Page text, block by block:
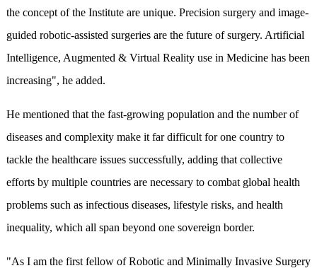
the concept of the Institute are unique. Precision surgery and image-
guided robotic-assisted surgeries are the future of surgery. Artificial
Intelligence, Augmented & Virtual Reality use in Medicine has been
increasing", he added.
He mentioned that the fast-growing population and the number of
diseases and complexity make it far difficult for one country to
tackle the healthcare issues successfully, adding that collective
efforts by multiple countries are necessary to combat global health
problems such as infectious diseases, lifestyle risks, and health
inequality, which all span beyond one sovereign border.
"As I am the first fellow of Robotic and Minimally Invasive Surgery